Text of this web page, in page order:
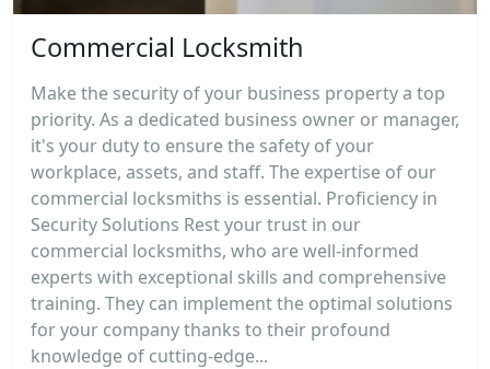
Commercial Locksmith
Make the security of your business property a top
priority. As a dedicated business owner or manager,
it's your duty to ensure the safety of your
workplace, assets, and staff. The expertise of our
commercial locksmiths is essential. Proficiency in
Security Solutions Rest your trust in our
commercial locksmiths, who are well-informed
experts with exceptional skills and comprehensive
training. They can implement the optimal solutions
for your company thanks to their profound
knowledge of cutting-edge...